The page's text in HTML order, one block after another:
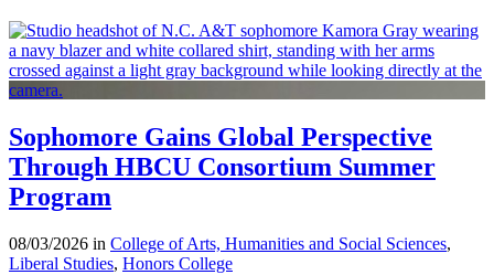
Sophomore Gains Global Perspective
Through HBCU Consortium Summer
Program
08/03/2026 in College of Arts, Humanities and Social Sciences,
Liberal Studies, Honors College